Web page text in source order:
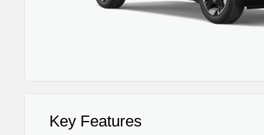
Key Features